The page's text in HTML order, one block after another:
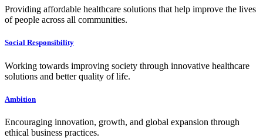
Providing affordable healthcare solutions that help improve the lives
of people across all communities.
Social Responsibility
Working towards improving society through innovative healthcare
solutions and better quality of life.
Ambition
Encouraging innovation, growth, and global expansion through
ethical business practices.